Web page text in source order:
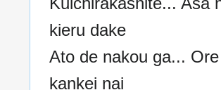
kieru dake
Ato de nakou ga...
kankei nai